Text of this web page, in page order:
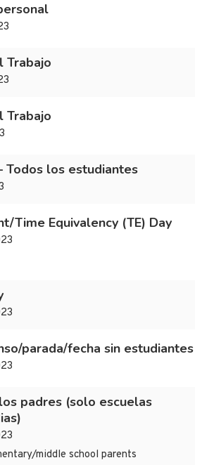
Trabajo
Trabajo
Todos los estudiantes
Time Equivalency (TE) Day
parada/fecha sin estudiantes
padres (solo escuelas
middle school parents